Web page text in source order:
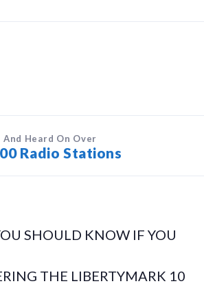
And Heard On Over
Radio Stations
SHOULD KNOW IF YOU
THE LIBERTYMARK 10